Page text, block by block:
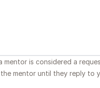
is considered a
mentor until they reply to